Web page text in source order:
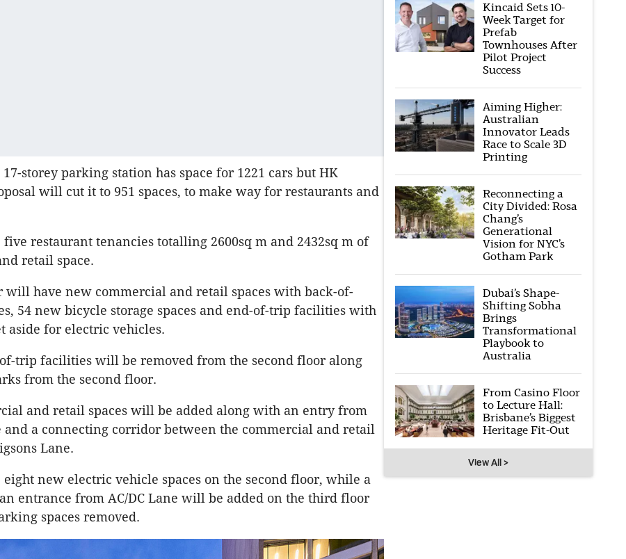
storey parking station has space for 1221 cars but HK
will cut it to 951 spaces, to make way for restaurants and
restaurant tenancies totalling 2600sq m and 2432sq m of
retail space.
will have new commercial and retail spaces with back-of-
54 new bicycle storage spaces and end-of-trip facilities with
aside for electric vehicles.
trip facilities will be removed from the second floor along
from the second floor.
and retail spaces will be added along with an entry from
and a connecting corridor between the commercial and retail
Lane.
new electric vehicle spaces on the second floor, while a
entrance from AC/DC Lane will be added on the third floor
spaces removed.
Kincaid Sets 10-
Week Target for
Prefab
Townhouses After
Pilot Project
Success
Aiming Higher:
Australian
Innovator Leads
Race to Scale 3D
Printing
Reconnecting a
City Divided: Rosa
Chang’s
Generational
Vision for NYC’s
Gotham Park
Dubai’s Shape-
Shifting Sobha
Brings
Transformational
Playbook to
Australia
From Casino Floor
to Lecture Hall:
Brisbane’s Biggest
Heritage Fit-Out
View All >